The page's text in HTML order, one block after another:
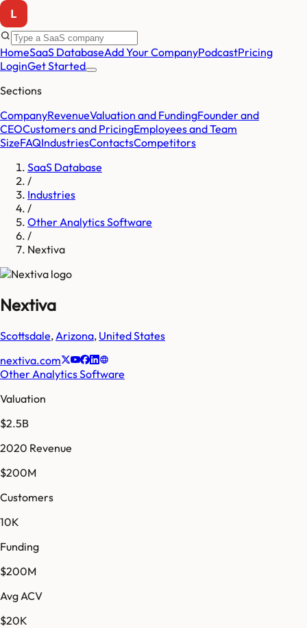
HomeSaaS DatabaseAdd Your CompanyPodcastPricing
LoginGet Started
Sections
CompanyRevenueValuation and FundingFounder and
CEOCustomers and PricingEmployees and Team
SizeFAQIndustriesContactsCompetitors
SaaS Database
/
Industries
/
Other Analytics Software
/
Nextiva
Nextiva
Scottsdale, Arizona, United States
nextiva.com
Other Analytics Software
Valuation
$2.5B
2020 Revenue
$200M
Customers
10K
Funding
$200M
Avg ACV
$20K